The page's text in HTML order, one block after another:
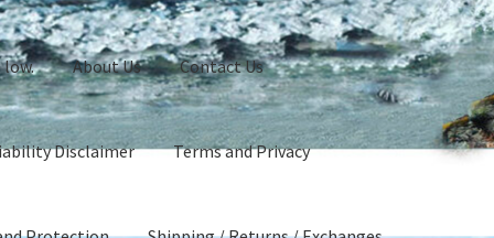
low. About Us Contact Us
Disclaimer Terms and Privacy